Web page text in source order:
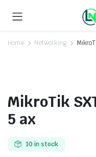
Home Networking
MikroTik
5 ax
10 in stock